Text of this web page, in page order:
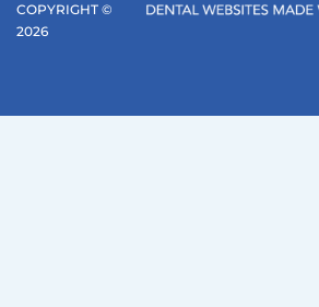
COPYRIGHT ©
2026